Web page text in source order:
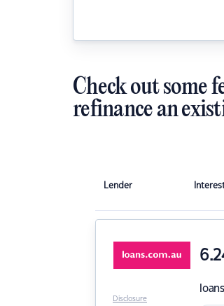
Check out some
refinance an
Lender
Disclosure